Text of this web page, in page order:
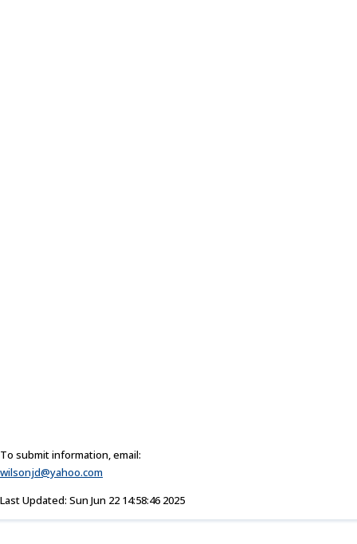
To submit information, email:
wilsonjd@yahoo.com
Last Updated: Sun Jun 22 14:58:46 2025